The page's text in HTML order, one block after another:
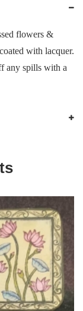
flowers &
with lacquer.
any spills with a